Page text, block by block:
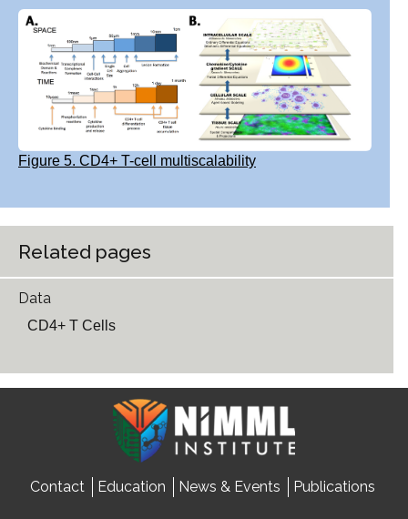
Figure 5. CD4+ T-cell multiscalability
Related pages
Data
CD4+ T Cells
Contact Education News & Events Publications